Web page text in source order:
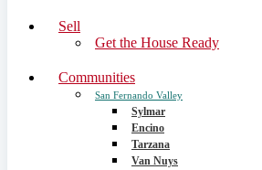
Sell
Get the House Ready
Communities
San Fernando Valley
Sylmar
Encino
Tarzana
Van Nuys